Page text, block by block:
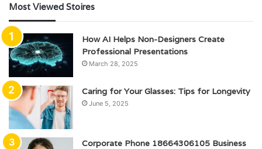
Most Viewed Stoires
How AI Helps Non-Designers Create
Professional Presentations
March 28, 2025
Caring for Your Glasses: Tips for Longevity
June 5, 2025
Corporate Phone 18664306105 Business